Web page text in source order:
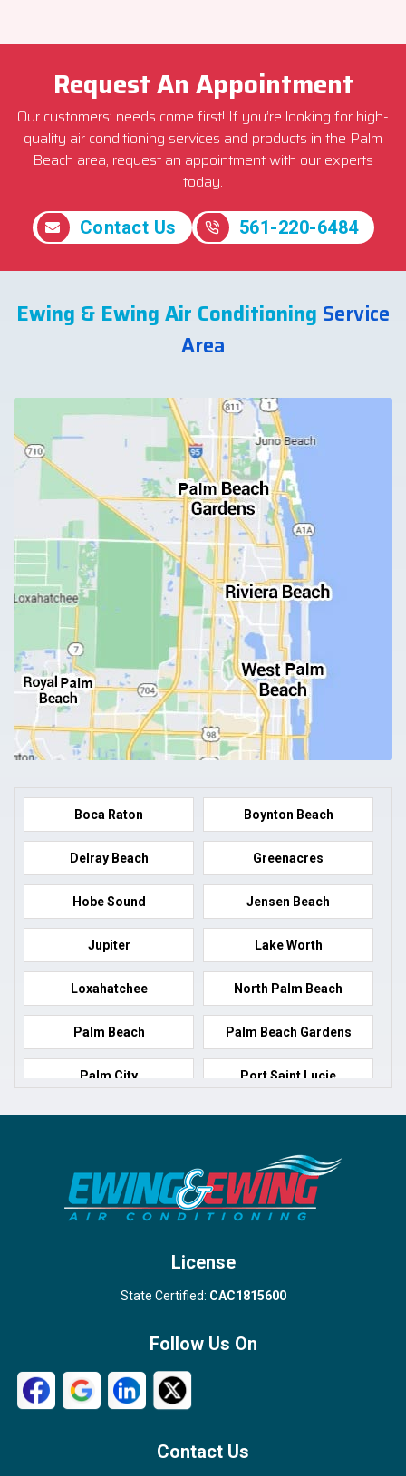
Request An Appointment
Our customers’ needs come first! If you’re looking for high-
quality air conditioning services and products in the Palm
Beach area, request an appointment with our experts
today.
Contact Us 561-220-6484
Ewing & Ewing Air Conditioning Service
Area
Boca Raton Boynton Beach
Delray Beach Greenacres
Hobe Sound Jensen Beach
Jupiter Lake Worth
Loxahatchee North Palm Beach
Palm Beach Palm Beach Gardens
Palm City Port Saint Lucie
Port Salerno Royal Palm Beach
Wellington
West Palm Beach
License
State Certified: CAC1815600
Follow Us On
Contact Us